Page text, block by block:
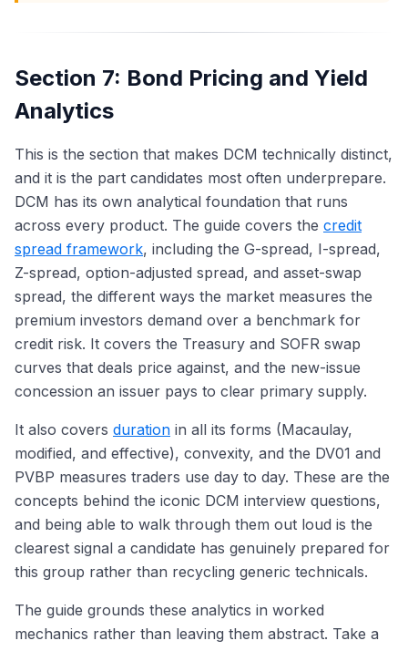
Section 7: Bond Pricing and Yield
Analytics
This is the section that makes DCM technically distinct,
and it is the part candidates most often underprepare.
DCM has its own analytical foundation that runs
across every product. The guide covers the credit
spread framework, including the G-spread, I-spread,
Z-spread, option-adjusted spread, and asset-swap
spread, the different ways the market measures the
premium investors demand over a benchmark for
credit risk. It covers the Treasury and SOFR swap
curves that deals price against, and the new-issue
concession an issuer pays to clear primary supply.
It also covers duration in all its forms (Macaulay,
modified, and effective), convexity, and the DV01 and
PVBP measures traders use day to day. These are the
concepts behind the iconic DCM interview questions,
and being able to walk through them out loud is the
clearest signal a candidate has genuinely prepared for
this group rather than recycling generic technicals.
The guide grounds these analytics in worked
mechanics rather than leaving them abstract. Take a